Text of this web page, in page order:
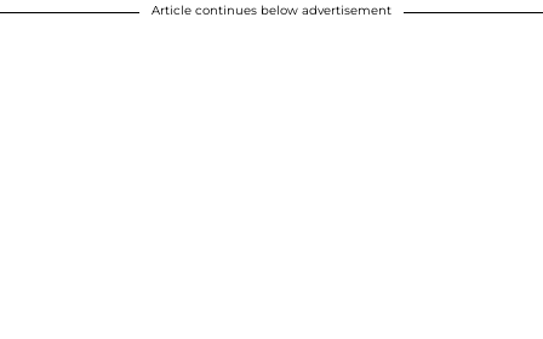
Article continues below advertisement